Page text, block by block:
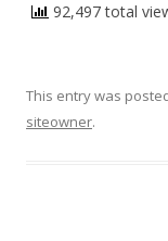
92,497 total
This entry was
siteowner.